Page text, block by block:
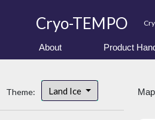
Cryo-TEMPO
About Product
Theme: Land Ice